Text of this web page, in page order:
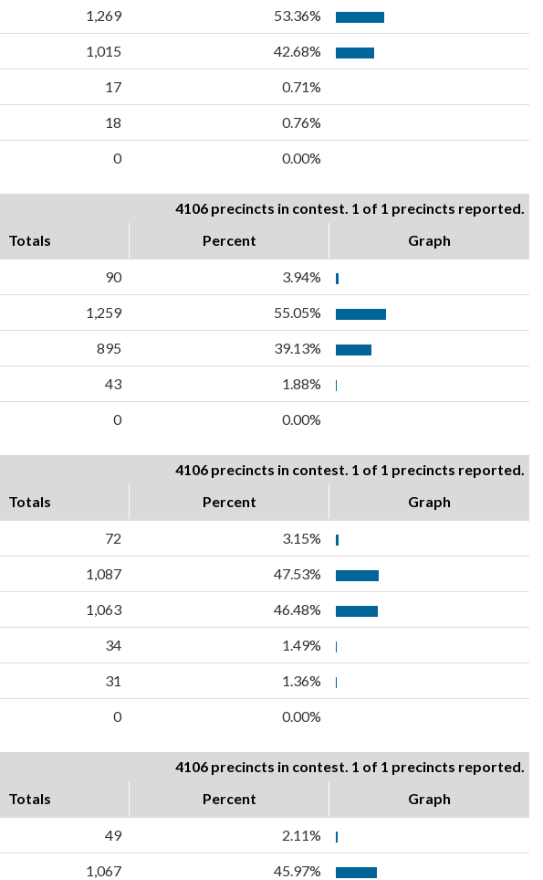
1,269 53.36%
1,015 42.68%
17 0.71%
18 0.76%
0 0.00%
4106 precincts in contest. 1 of 1 precincts reported.
Totals Percent Graph
90 3.94%
1,259 55.05%
895 39.13%
43 1.88%
0 0.00%
4106 precincts in contest. 1 of 1 precincts reported.
Totals Percent Graph
72 3.15%
1,087 47.53%
1,063 46.48%
34 1.49%
31 1.36%
0 0.00%
4106 precincts in contest. 1 of 1 precincts reported.
Totals Percent Graph
49 2.11%
1,067 45.97%